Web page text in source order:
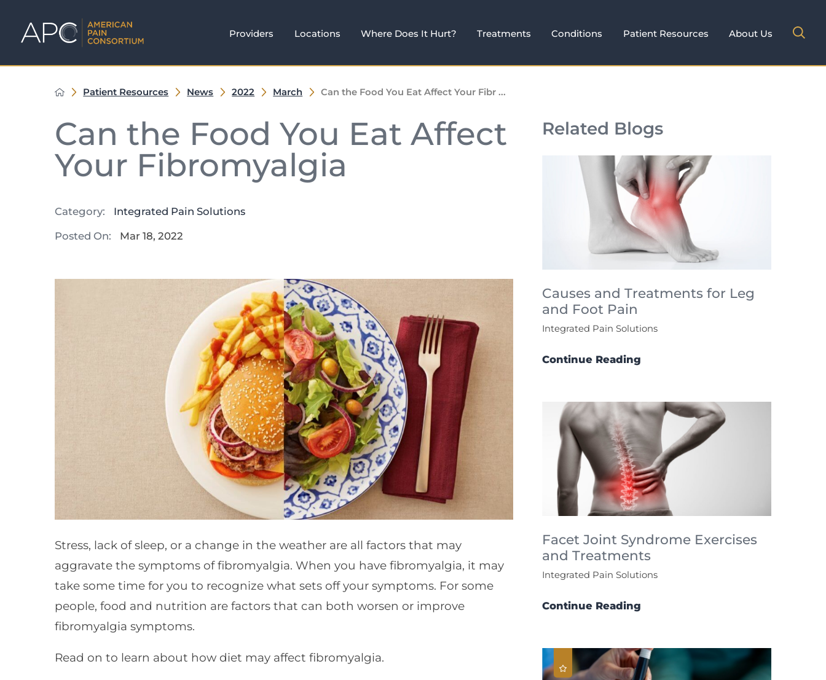
Providers Locations Where Does It Hurt? Treatments Conditions Patient Resources About Us
Patient Resources News 2022 March Can the Food You Eat Affect Your Fibr ...
Can the Food You Eat Affect
Your Fibromyalgia
Category:
Integrated Pain Solutions
Posted On:
Mar 18, 2022
Stress, lack of sleep, or a change in the weather are all factors that may
aggravate the symptoms of fibromyalgia. When you have fibromyalgia, it may
take some time for you to recognize what sets off your symptoms. For some
people, food and nutrition are factors that can both worsen or improve
fibromyalgia symptoms.
Read on to learn about how diet may affect fibromyalgia.
Related Blogs
Causes and Treatments for Leg
and Foot Pain
Integrated Pain Solutions
Continue Reading
Facet Joint Syndrome Exercises
and Treatments
Integrated Pain Solutions
Continue Reading